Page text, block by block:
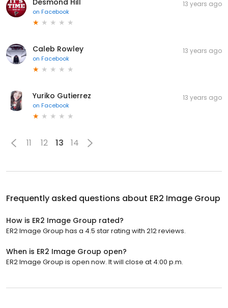
on Facebook
13 years ago
Caleb Rowley
on Facebook
13 years ago
Yuriko Gutierrez
on Facebook
13 years ago
11 12 13 14
Frequently asked questions about ER2 Image Group
How is ER2 Image Group rated?
ER2 Image Group has a 4.5 star rating with 212 reviews.
When is ER2 Image Group open?
ER2 Image Group is open now. It will close at 4:00 p.m.